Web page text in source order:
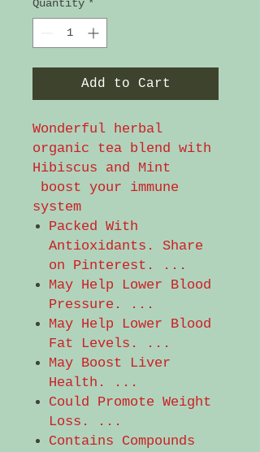
Quantity *
Add to Cart
Wonderful herbal
organic tea blend with
Hibiscus and Mint
boost your immune
system
Packed With
Antioxidants. Share
on Pinterest. ...
May Help Lower Blood
Pressure. ...
May Help Lower Blood
Fat Levels. ...
May Boost Liver
Health. ...
Could Promote Weight
Loss. ...
Contains Compounds